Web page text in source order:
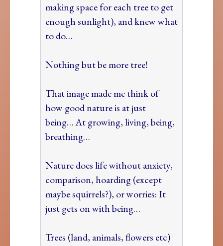
making space for each tree to get
enough sunlight), and knew what
to do…
Nothing but be more tree!
That image made me think of
how good nature is at just
being… At growing, living, being,
breathing…
Nature does life without anxiety,
comparison, hoarding (except
maybe squirrels?), or worries: It
just gets on with being…
Trees (land, animals, flowers etc)